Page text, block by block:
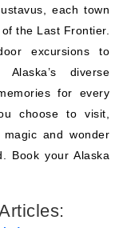
the Last Frontier.
excursions to
Alaska’s diverse
for every
choose to visit,
and wonder
Book your Alaska